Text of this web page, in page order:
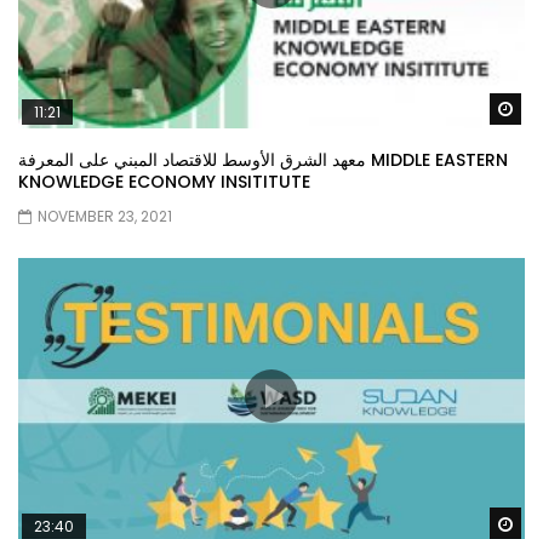
11:21
معهد الشرق الأوسط للاقتصاد المبني على المعرفة MIDDLE EASTERN
KNOWLEDGE ECONOMY INSITITUTE
NOVEMBER 23, 2021
23:40